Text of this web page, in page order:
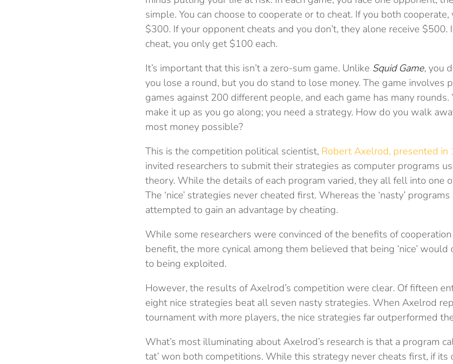
simple. You can choose to cooperate or to cheat. If you both cooperate,
$300. If your opponent cheats and you don’t, they alone receive $500.
cheat, you only get $100 each.
It’s important that this isn’t a zero-sum game. Unlike Squid Game, you
you lose a round, but you do stand to lose money. The game involves
games against 200 different people, and each game has many rounds.
make it up as you go along; you need a strategy. How do you walk
most money possible?
This is the competition political scientist, Robert Axelrod, presented in
invited researchers to submit their strategies as computer programs
theory. While the details of each program varied, they all fell into one
The ‘nice’ strategies never cheated first. Whereas the ‘nasty’
attempted to gain an advantage by cheating.
While some researchers were convinced of the benefits of
benefit, the more cynical among them believed that being ‘nice’ would
to being exploited.
However, the results of Axelrod’s competition were clear. Of fifteen
eight nice strategies beat all seven nasty strategies. When Axelrod
tournament with more players, the nice strategies far outperformed
What’s most illuminating about Axelrod’s research is that a program
tat’ won both competitions. While this strategy never cheats first, if its